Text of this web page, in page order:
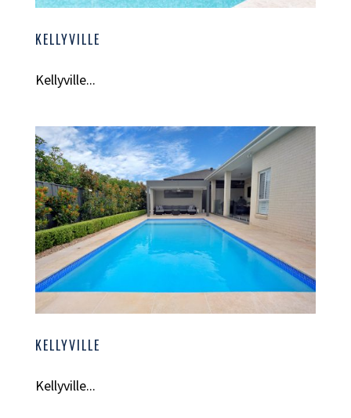
KELLYVILLE
Kellyville...
KELLYVILLE
Kellyville...